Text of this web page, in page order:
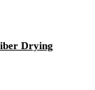
Drying